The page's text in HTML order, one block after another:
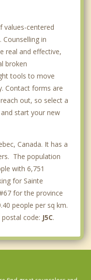
values-centered
Counselling in
real and effective,
broken
tools to move
Contact forms are
out, so select a
start your new
Canada. It has a
The population
with 6,751
for Sainte
for the province
people per sq km.
code: J5C.